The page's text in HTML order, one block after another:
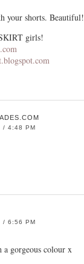
your shorts. Beautiful!
girls!
/ 4:48 PM
/ 6:56 PM
a gorgeous colour x